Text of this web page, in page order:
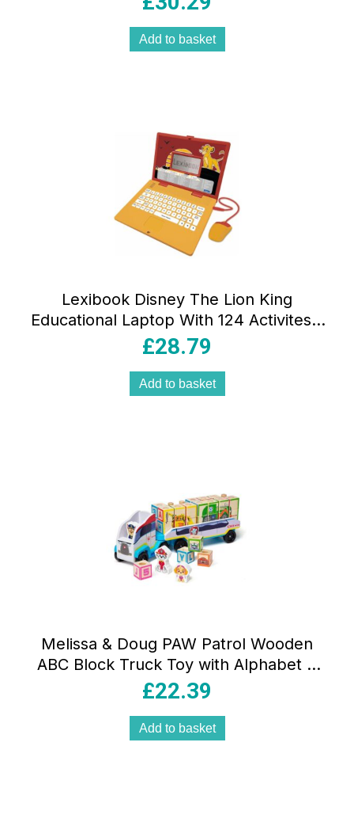
Add to basket
Lexibook Disney The Lion King
Educational Laptop With 124 Activites –
Yellow/Red
£28.79
Add to basket
Melissa & Doug PAW Patrol Wooden
ABC Block Truck Toy with Alphabet &
Number Blocks Multicolour
£22.39
Add to basket